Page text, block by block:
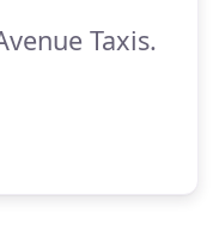
Taxis.